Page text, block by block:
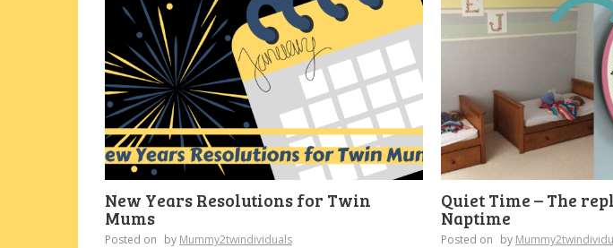
New Years Resolutions for Twin
Mums
Posted on by Mummy2twindividuals
Quiet Time – The
Naptime
Posted on by